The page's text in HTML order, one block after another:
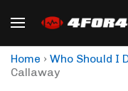
Home › Who Should I
Callaway